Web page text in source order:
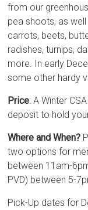
from our
pea shoots, as
carrots, beets,
radishes, turnips,
more. In early
some other hardy
Price: A Winter
deposit to hold
Where and When?
two options for
between 11am-
PVD) between 5-
Pick-Up dates for